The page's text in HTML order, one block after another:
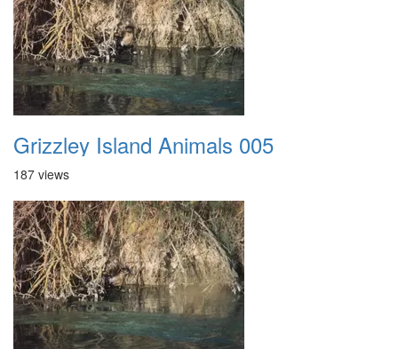
Grizzley Island Animals 005
187 views